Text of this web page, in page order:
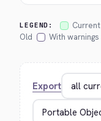
LEGEND: Current
Old
With warnings
Export